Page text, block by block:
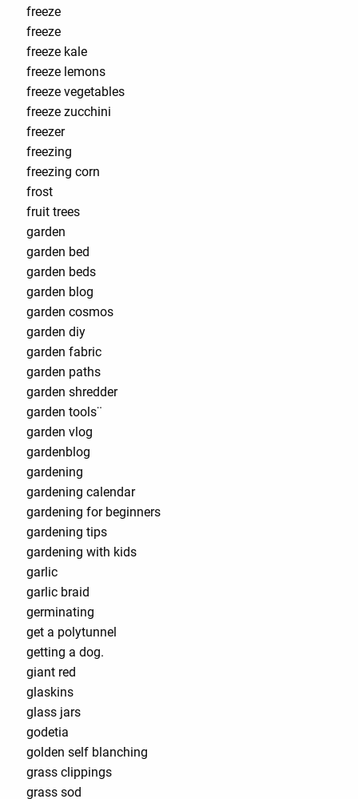
freeze
freeze
freeze kale
freeze lemons
freeze vegetables
freeze zucchini
freezer
freezing
freezing corn
frost
fruit trees
garden
garden bed
garden beds
garden blog
garden cosmos
garden diy
garden fabric
garden paths
garden shredder
garden tools¨
garden vlog
gardenblog
gardening
gardening calendar
gardening for beginners
gardening tips
gardening with kids
garlic
garlic braid
germinating
get a polytunnel
getting a dog.
giant red
glaskins
glass jars
godetia
golden self blanching
grass clippings
grass sod